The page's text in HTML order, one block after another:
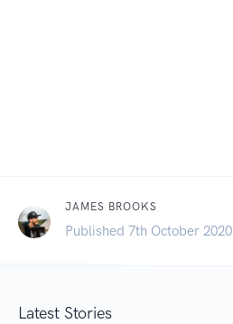
JAMES BROOKS
Published 7th October 2020
Latest Stories